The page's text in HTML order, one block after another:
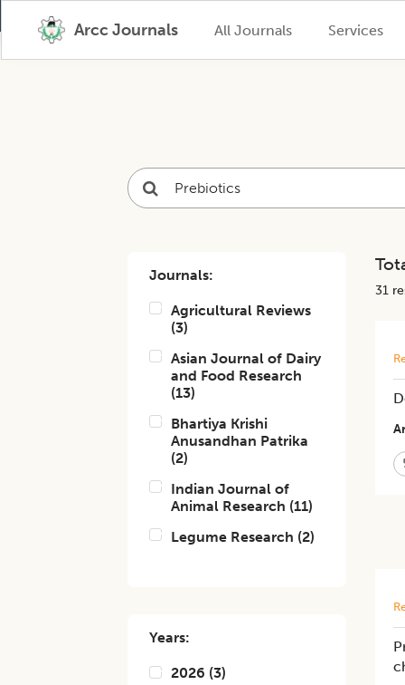
Arcc Journals All Journals Services
Journals:
Agricultural Reviews
(3)
Asian Journal of Dairy
and Food Research
(13)
Bhartiya Krishi
Anusandhan Patrika
(2)
Indian Journal of
Animal Research (11)
Legume Research (2)
Years:
2026 (3)
31